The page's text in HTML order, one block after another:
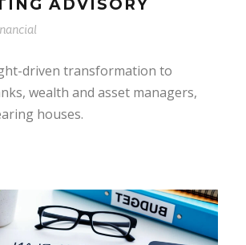
ADVISORY
driven transformation to
wealth and asset managers,
houses.